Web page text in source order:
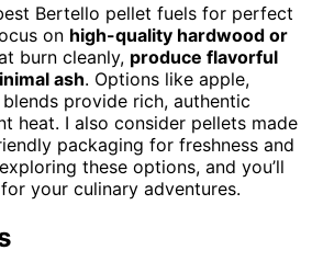
Bertello pellet fuels for perfect
on high-quality hardwood or
burn cleanly, produce flavorful
ash. Options like apple,
provide rich, authentic
heat. I also consider pellets made
packaging for freshness and
these options, and you’ll
your culinary adventures.